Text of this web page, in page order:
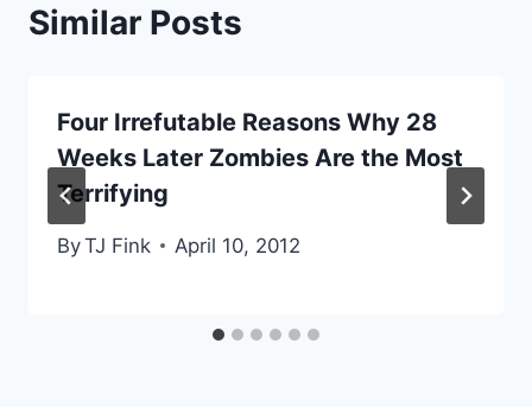
Similar Posts
Four Irrefutable Reasons Why 28
Weeks Later Zombies Are the Most
Terrifying
ByTJ Fink April 10, 2012